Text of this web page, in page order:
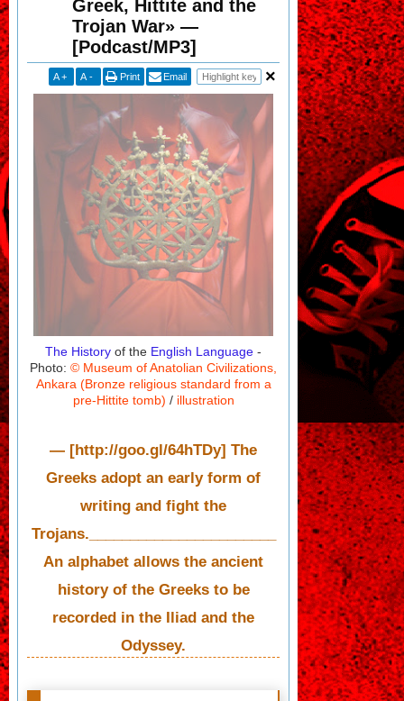
Greek, Hittite and the
Trojan War» —
[Podcast/MP3]
A + A - Print Email
The History of the English Language -
Photo: © Museum of Anatolian Civilizations,
Ankara (Bronze religious standard from a
pre-Hittite tomb) / illustration
— [http://goo.gl/64hTDy] The
Greeks adopt an early form of
writing and fight the
Trojans._______________________
An alphabet allows the ancient
history of the Greeks to be
recorded in the Iliad and the
Odyssey.